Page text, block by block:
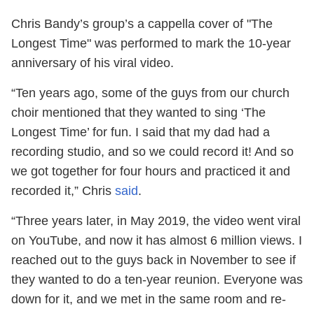
Chris Bandy’s group’s a cappella cover of "The
Longest Time" was performed to mark the 10-year
anniversary of his viral video.
“Ten years ago, some of the guys from our church
choir mentioned that they wanted to sing ‘The
Longest Time’ for fun. I said that my dad had a
recording studio, and so we could record it! And so
we got together for four hours and practiced it and
recorded it,” Chris said.
“Three years later, in May 2019, the video went viral
on YouTube, and now it has almost 6 million views. I
reached out to the guys back in November to see if
they wanted to do a ten-year reunion. Everyone was
down for it, and we met in the same room and re-